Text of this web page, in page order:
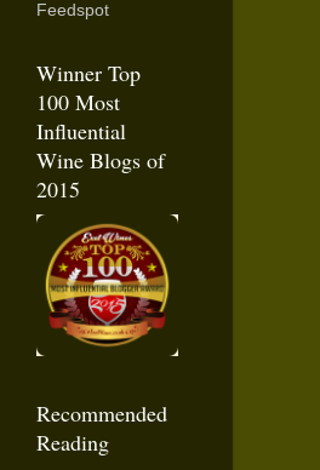
Feedspot
Winner Top
100 Most
Influential
Wine Blogs of
2015
Recommended
Reading